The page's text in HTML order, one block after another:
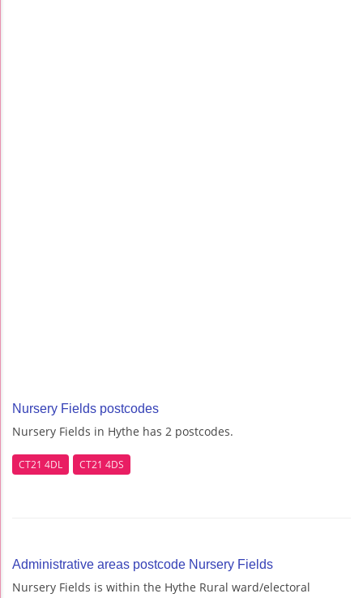
Nursery Fields postcodes
Nursery Fields in Hythe has 2 postcodes.
CT21 4DL CT21 4DS
Administrative areas postcode Nursery Fields
Nursery Fields is within the Hythe Rural ward/electoral